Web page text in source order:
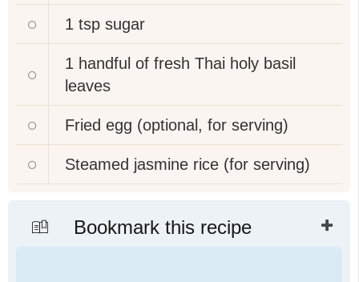
1 tsp sugar
1 handful of fresh Thai holy basil
leaves
Fried egg (optional, for serving)
Steamed jasmine rice (for serving)
Bookmark this recipe